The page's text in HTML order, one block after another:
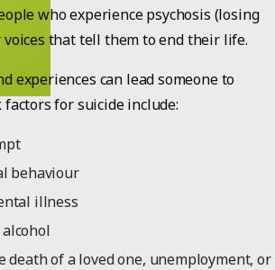
who experience psychosis (losing
that tell them to end their life.
experiences can lead someone to
for suicide include:
behaviour
illness
death of a loved one, unemployment, or